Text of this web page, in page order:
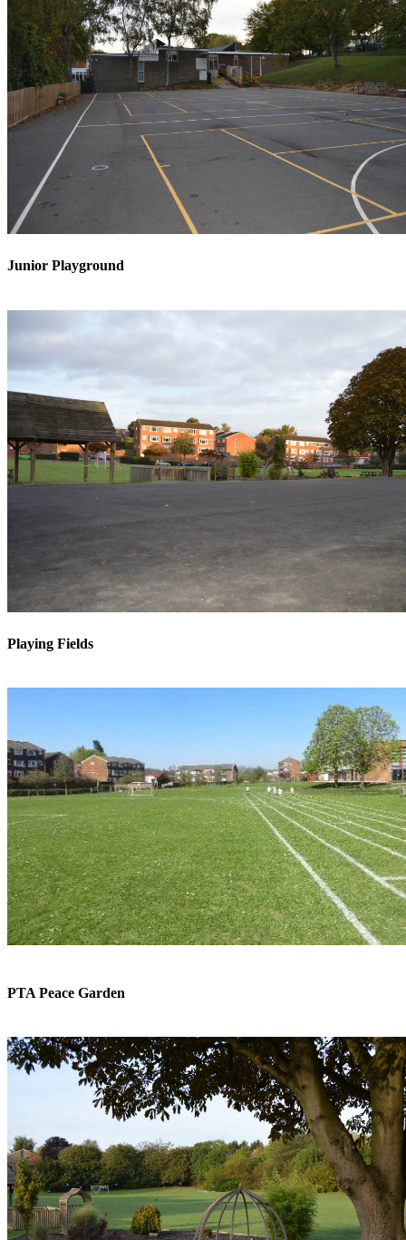
Junior Playground
Playing Fields
PTA Peace Garden